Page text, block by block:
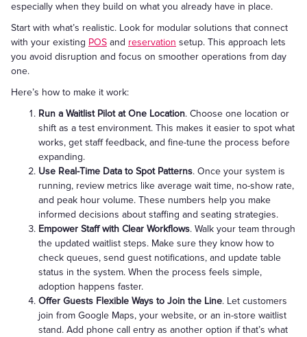
especially when they build on what you already have in place.
Start with what’s realistic. Look for modular solutions that connect
with your existing POS and reservation setup. This approach lets
you avoid disruption and focus on smoother operations from day
one.
Here’s how to make it work:
Run a Waitlist Pilot at One Location. Choose one location or
shift as a test environment. This makes it easier to spot what
works, get staff feedback, and fine-tune the process before
expanding.
Use Real-Time Data to Spot Patterns. Once your system is
running, review metrics like average wait time, no-show rate,
and peak hour volume. These numbers help you make
informed decisions about staffing and seating strategies.
Empower Staff with Clear Workflows. Walk your team through
the updated waitlist steps. Make sure they know how to
check queues, send guest notifications, and update table
status in the system. When the process feels simple,
adoption happens faster.
Offer Guests Flexible Ways to Join the Line. Let customers
join from Google Maps, your website, or an in-store waitlist
stand. Add phone call entry as another option if that’s what